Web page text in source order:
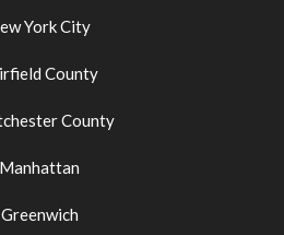
York City
County
County
Manhattan
Greenwich